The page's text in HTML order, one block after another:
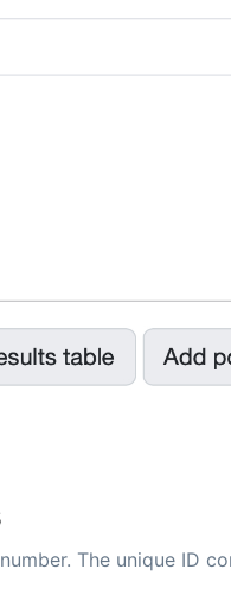
The unique ID